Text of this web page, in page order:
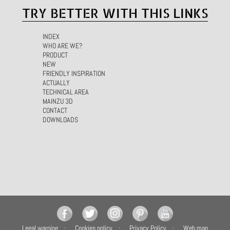
TRY BETTER WITH THIS LINKS
INDEX
WHO ARE WE?
PRODUCT
NEW
FRIENDLY INSPIRATION
ACTUALLY
TECHNICAL AREA
MAINZU 3D
CONTACT
DOWNLOADS
Legal warning Cookies policy Privacy Policy Web map